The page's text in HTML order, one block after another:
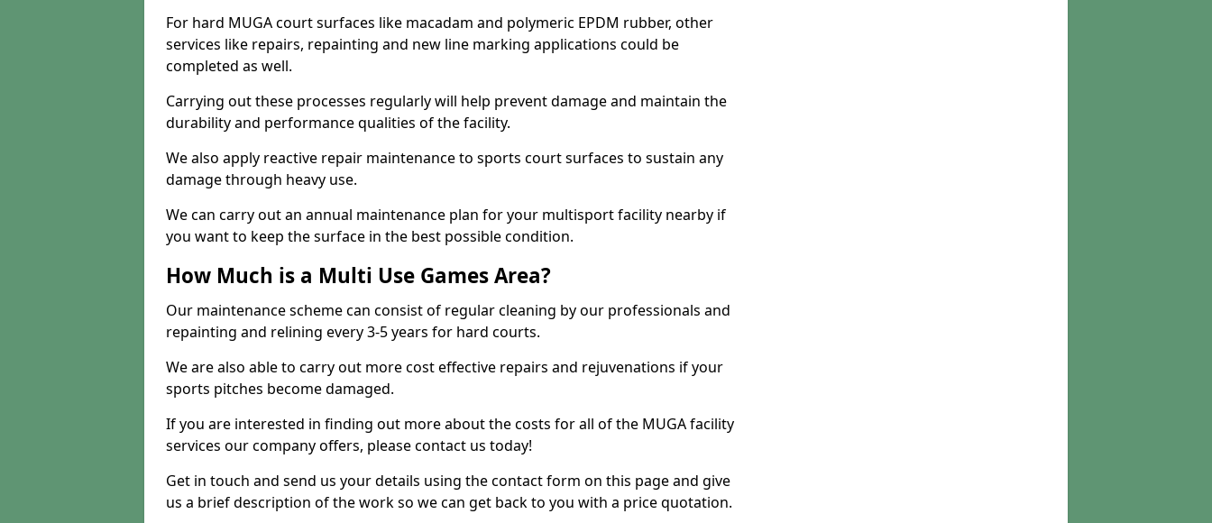
For hard MUGA court surfaces like macadam and polymeric EPDM rubber, other
services like repairs, repainting and new line marking applications could be
completed as well.
Carrying out these processes regularly will help prevent damage and maintain the
durability and performance qualities of the facility.
We also apply reactive repair maintenance to sports court surfaces to sustain any
damage through heavy use.
We can carry out an annual maintenance plan for your multisport facility nearby if
you want to keep the surface in the best possible condition.
How Much is a Multi Use Games Area?
Our maintenance scheme can consist of regular cleaning by our professionals and
repainting and relining every 3-5 years for hard courts.
We are also able to carry out more cost effective repairs and rejuvenations if your
sports pitches become damaged.
If you are interested in finding out more about the costs for all of the MUGA facility
services our company offers, please contact us today!
Get in touch and send us your details using the contact form on this page and give
us a brief description of the work so we can get back to you with a price quotation.